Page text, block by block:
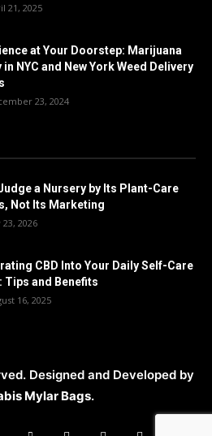
21, 2025
at Your Doorstep: Marijuana
in NYC and New York Weed Delivery
23, 2024
a Nursery by Its Plant-Care
Not Its Marketing
23, 2026
CBD Into Your Daily Self-Care
Tips and Benefits
16, 2025
Designed and Developed by
Mylar Bags.